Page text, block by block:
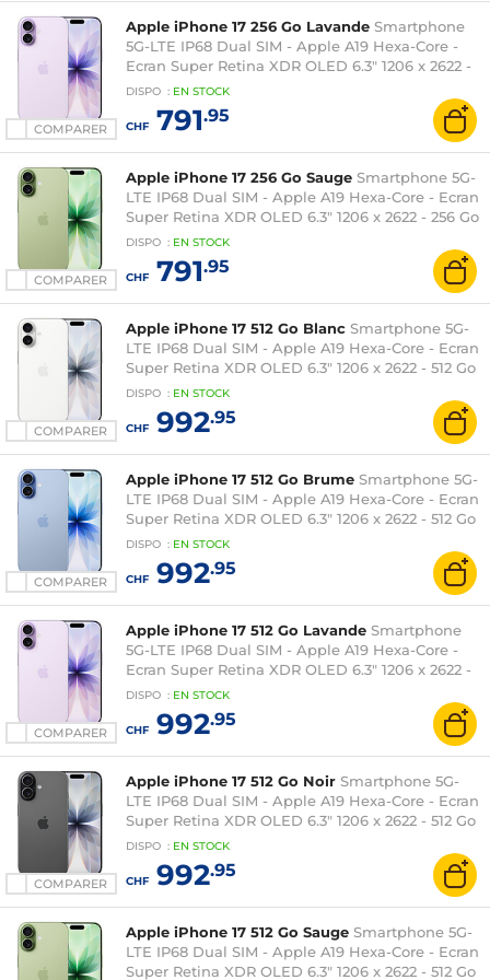
COMPARER
Apple iPhone 17 256 Go Lavande Smartphone
5G-LTE IP68 Dual SIM - Apple A19 Hexa-Core -
Ecran Super Retina XDR OLED 6.3" 1206 x 2622 -
256 Go - NFC/Bluetooth 6 - iOS 26
DISPO : EN STOCK
CHF791.95
COMPARER
Apple iPhone 17 256 Go Sauge Smartphone 5G-
LTE IP68 Dual SIM - Apple A19 Hexa-Core - Ecran
Super Retina XDR OLED 6.3" 1206 x 2622 - 256 Go
- NFC/Bluetooth 6 - iOS 26
DISPO : EN STOCK
CHF791.95
COMPARER
Apple iPhone 17 512 Go Blanc Smartphone 5G-
LTE IP68 Dual SIM - Apple A19 Hexa-Core - Ecran
Super Retina XDR OLED 6.3" 1206 x 2622 - 512 Go
- NFC/Bluetooth 6 - iOS 26
DISPO : EN STOCK
CHF992.95
COMPARER
Apple iPhone 17 512 Go Brume Smartphone 5G-
LTE IP68 Dual SIM - Apple A19 Hexa-Core - Ecran
Super Retina XDR OLED 6.3" 1206 x 2622 - 512 Go
- NFC/Bluetooth 6 - iOS 26
DISPO : EN STOCK
CHF992.95
COMPARER
Apple iPhone 17 512 Go Lavande Smartphone
5G-LTE IP68 Dual SIM - Apple A19 Hexa-Core -
Ecran Super Retina XDR OLED 6.3" 1206 x 2622 -
512 Go - NFC/Bluetooth 6 - iOS 26
DISPO : EN STOCK
CHF992.95
COMPARER
Apple iPhone 17 512 Go Noir Smartphone 5G-
LTE IP68 Dual SIM - Apple A19 Hexa-Core - Ecran
Super Retina XDR OLED 6.3" 1206 x 2622 - 512 Go
- NFC/Bluetooth 6 - iOS 26
DISPO : EN STOCK
CHF992.95
Apple iPhone 17 512 Go Sauge Smartphone 5G-
LTE IP68 Dual SIM - Apple A19 Hexa-Core - Ecran
Super Retina XDR OLED 6.3" 1206 x 2622 - 512 Go